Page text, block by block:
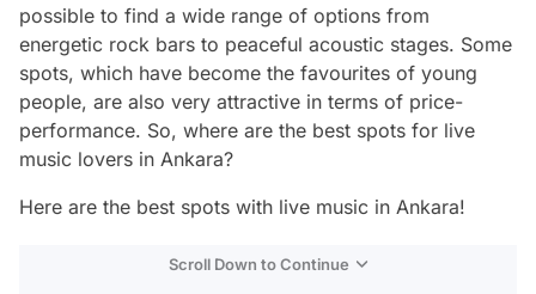
possible to find a wide range of options from
energetic rock bars to peaceful acoustic stages. Some
spots, which have become the favourites of young
people, are also very attractive in terms of price-
performance. So, where are the best spots for live
music lovers in Ankara?
Here are the best spots with live music in Ankara!
Scroll Down to Continue